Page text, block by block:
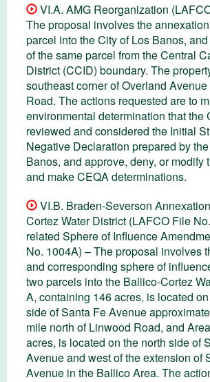
VI.A. AMG Reorganization
The proposal involves the
parcel into the City of Los Banos,
of the same parcel from the Central
District (CCID) boundary. The
southeast corner of Overland
Road. The actions requested are to
environmental determination that the
reviewed and considered the Initial
Negative Declaration prepared by
Banos, and approve, deny, or modify
and make CEQA determinations.
VI.B. Braden-Severson
Cortez Water District (LAFCO File
related Sphere of Influence
No. 1004A) – The proposal involves
and corresponding sphere of
two parcels into the Ballico-Cortez
A, containing 146 acres, is located
side of Santa Fe Avenue
mile north of Linwood Road, and
acres, is located on the north side of
Avenue and west of the extension of
Avenue in the Ballico Area. The